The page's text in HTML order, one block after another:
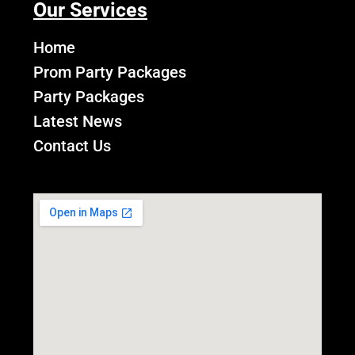
Our Services
Home
Prom Party Packages
Party Packages
Latest News
Contact Us